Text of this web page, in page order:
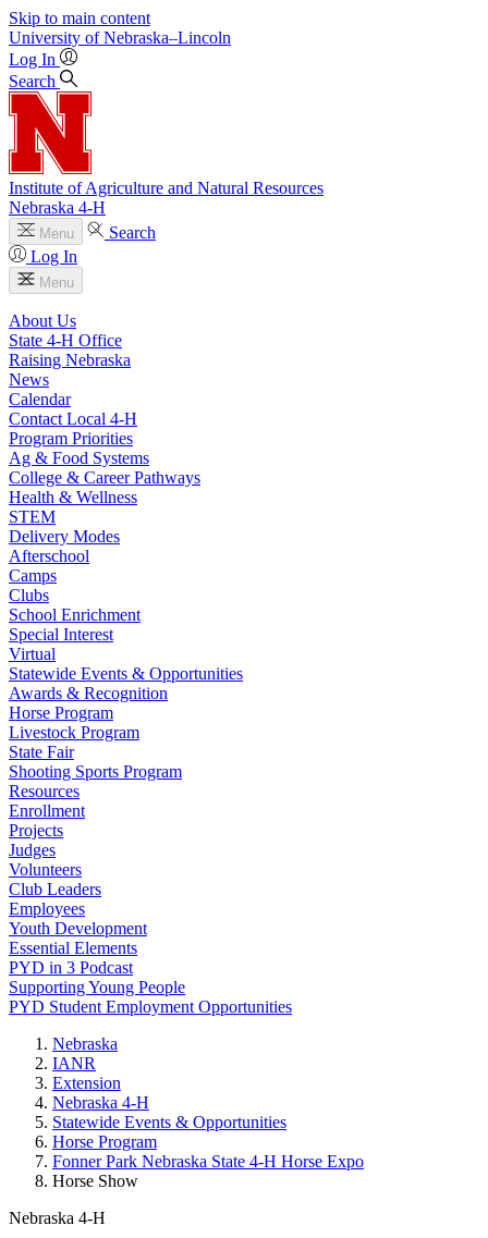
Skip to main content
University of Nebraska–Lincoln
Log In
Search
Institute of Agriculture and Natural Resources
Nebraska 4‑H
Menu
Search
Log In
Menu
About Us
State 4‑H Office
Raising Nebraska
News
Calendar
Contact Local 4‑H
Program Priorities
Ag & Food Systems
College & Career Pathways
Health & Wellness
STEM
Delivery Modes
Afterschool
Camps
Clubs
School Enrichment
Special Interest
Virtual
Statewide Events & Opportunities
Awards & Recognition
Horse Program
Livestock Program
State Fair
Shooting Sports Program
Resources
Enrollment
Projects
Judges
Volunteers
Club Leaders
Employees
Youth Development
Essential Elements
PYD in 3 Podcast
Supporting Young People
PYD Student Employment Opportunities
Nebraska
IANR
Extension
Nebraska 4‑H
Statewide Events & Opportunities
Horse Program
Fonner Park Nebraska State 4‑H Horse Expo
Horse Show
Nebraska 4‑H